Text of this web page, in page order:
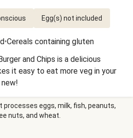
Egg(s) not included
•Cereals containing gluten
and Chips is a delicious
it easy to eat more veg in your
processes eggs, milk, fish, peanuts,
nuts, and wheat.